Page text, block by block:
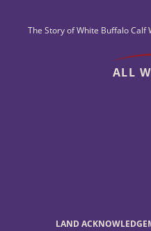
The Story of White Buffalo Calf
ALL
LAND